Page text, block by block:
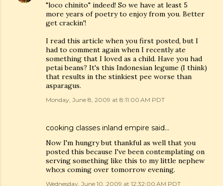
"loco chinito" indeed! So we have at least 5
more years of poetry to enjoy from you. Better
get crackin'!
I read this article when you first posted, but I
had to comment again when I recently ate
something that I loved as a child. Have you had
petai beans? It's this Indonesian legume (I think)
that results in the stinkiest pee worse than
asparagus.
Monday, June 8, 2009 at 8:11:00 AM PDT
cooking classes inland empire said…
Now I'm hungry but thankful as well that you
posted this because I've been contemplating on
serving something like this to my little nephew
who;s coming over tomorrow evening.
Wednesday, June 10, 2009 at 12:32:00 AM PDT